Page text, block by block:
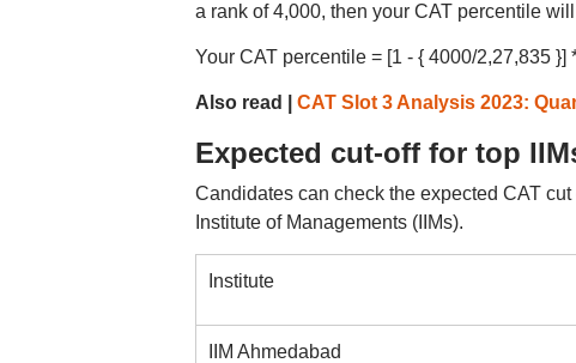
a rank of 4,000, then your CAT percentile
Your CAT percentile = [1 - { 4000/2,27,835 }]
Also read | CAT Slot 3 Analysis 2023:
Expected cut-off for top
Candidates can check the expected CAT
Institute of Managements (IIMs).
Institute
IIM Ahmedabad